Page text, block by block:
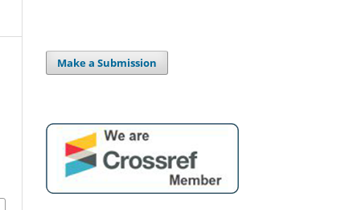
Make a Submission